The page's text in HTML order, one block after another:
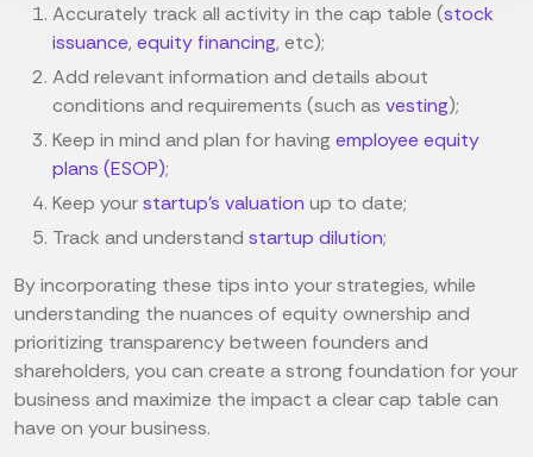
Accurately track all activity in the cap table (stock
issuance, equity financing, etc);
Add relevant information and details about
conditions and requirements (such as vesting);
Keep in mind and plan for having employee equity
plans (ESOP);
Keep yourstartup's valuation up to date;
Track and understand startup dilution;
By incorporating these tips into your strategies, while
understanding the nuances of equity ownership and
prioritizing transparency between founders and
shareholders, you can create a strong foundation for your
business and maximize the impact a clear cap table can
have on your business.